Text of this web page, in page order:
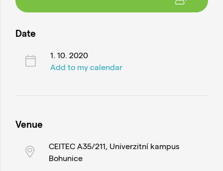
Date
1. 10. 2020
Add to my calendar
Venue
CEITEC A35/211, Univerzitní kampus
Bohunice